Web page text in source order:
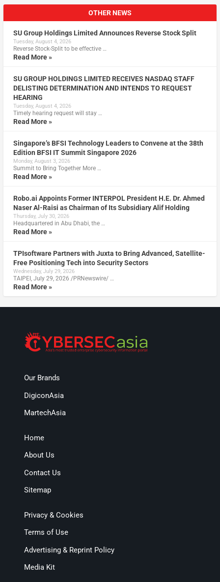
OTHER NEWS
SU Group Holdings Limited Announces Reverse Stock Split
Tuesday, August 4, 2026
Reverse Stock-Split to be effective …
Read More »
SU GROUP HOLDINGS LIMITED RECEIVES NASDAQ STAFF
DELISTING DETERMINATION AND INTENDS TO REQUEST
HEARING
Tuesday, August 4, 2026
Timely hearing request will stay …
Read More »
Singapore’s BFSI Technology Leaders to Convene at the 38th
Edition BFSI IT Summit Singapore 2026
Monday, August 3, 2026
Summit to Bring Together More …
Read More »
Robo.ai Appoints Former INTERPOL President H.E. Dr. Ahmed
Naser Al-Raisi as Chairman of Its Subsidiary Alif Holding
Thursday, July 30, 2026
Headquartered in Abu Dhabi, the …
Read More »
TPIsoftware Partners with Juxta to Bring Advanced, Satellite-
Free Positioning Tech into Security Sectors
Wednesday, July 29, 2026
TAIPEI, July 29, 2026 /PRNewswire/ …
Read More »
Our Brands
DigiconAsia
MartechAsia
Home
About Us
Contact Us
Sitemap
Privacy & Cookies
Terms of Use
Advertising & Reprint Policy
Media Kit